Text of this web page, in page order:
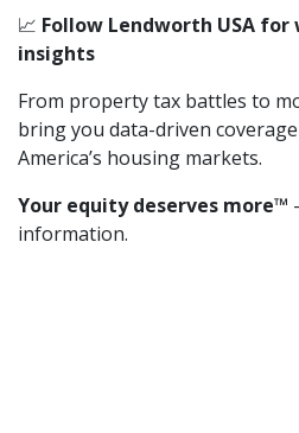
📈 Follow Lendworth USA for
insights
From property tax battles to
bring you data-driven
America’s housing markets.
Your equity deserves more™
information.